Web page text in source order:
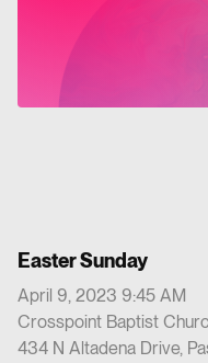
Easter Sunday
April 9, 2023 9:45 AM
Crosspoint Baptist
434 N Altadena Drive,